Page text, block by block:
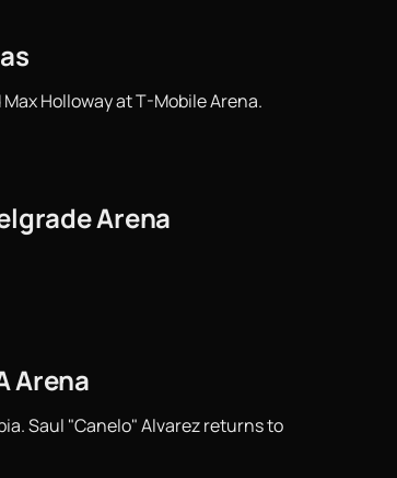
Holloway at T-Mobile Arena.
Arena
Arena
Saul "Canelo" Alvarez returns to